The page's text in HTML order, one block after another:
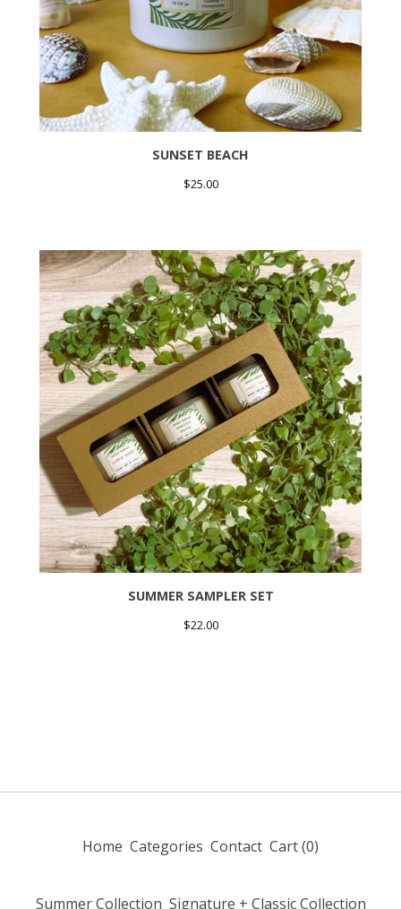
SUNSET BEACH
$25.00
SUMMER SAMPLER SET
$22.00
Home Categories Contact Cart (0)
Summer Collection Signature + Classic Collection